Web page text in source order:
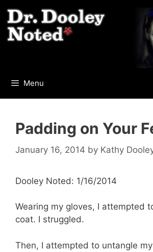
to
content
Menu
Padding on Your
January 16, 2014 by Kathy
Dooley Noted: 1/16/2014
Wearing my gloves, I attempted
coat. I struggled.
Then, I attempted to untangle